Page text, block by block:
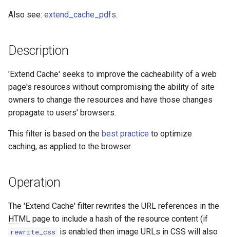
auth-totp
aws-auth
bot-verifier
cache-purge
captcha
compression-normalize
counter
ctxdump
dns-server
etcd
exec
ftpclient
Also see: extend_cache_pdfs.
Description
'Extend Cache' seeks to improve the cacheability of a web
page's resources without compromising the ability of site
owners to change the resources and have those changes
propagate to users' browsers.
This filter is based on the best practice to optimize
caching, as applied to the browser.
Operation
The 'Extend Cache' filter rewrites the URL references in the
HTML page to include a hash of the resource content (if
rewrite_css is enabled then image URLs in CSS will also